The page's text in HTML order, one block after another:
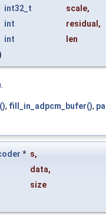
int32_t
scale,
int
residual,
int
len
, fill_in_adpcm_bufer(),
* s,
data,
size